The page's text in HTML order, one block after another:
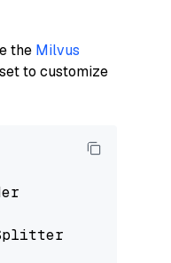
the Milvus
to customize